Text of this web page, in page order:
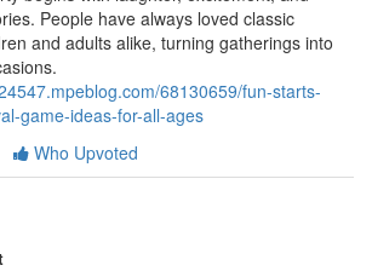
People have always loved classic
and adults alike, turning gatherings into
68130659/fun-starts-
game-ideas-for-all-ages
Who Upvoted